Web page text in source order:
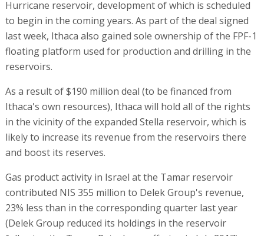
Hurricane reservoir, development of which is scheduled
to begin in the coming years. As part of the deal signed
last week, Ithaca also gained sole ownership of the FPF-1
floating platform used for production and drilling in the
reservoirs.
As a result of $190 million deal (to be financed from
Ithaca's own resources), Ithaca will hold all of the rights
in the vicinity of the expanded Stella reservoir, which is
likely to increase its revenue from the reservoirs there
and boost its reserves.
Gas product activity in Israel at the Tamar reservoir
contributed NIS 355 million to Delek Group's revenue,
23% less than in the corresponding quarter last year
(Delek Group reduced its holdings in the reservoir